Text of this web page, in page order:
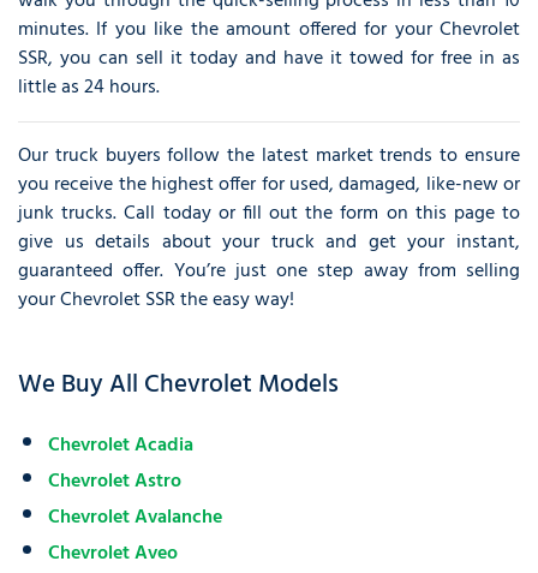
minutes. If you like the amount offered for your Chevrolet
SSR, you can sell it today and have it towed for free in as
little as 24 hours.
Our truck buyers follow the latest market trends to ensure
you receive the highest offer for used, damaged, like-new or
junk trucks. Call today or fill out the form on this page to
give us details about your truck and get your instant,
guaranteed offer. You’re just one step away from selling
your Chevrolet SSR the easy way!
We Buy All Chevrolet Models
Chevrolet Acadia
Chevrolet Astro
Chevrolet Avalanche
Chevrolet Aveo